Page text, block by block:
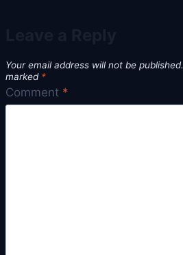
Your email address will not be published.
marked *
Comment *